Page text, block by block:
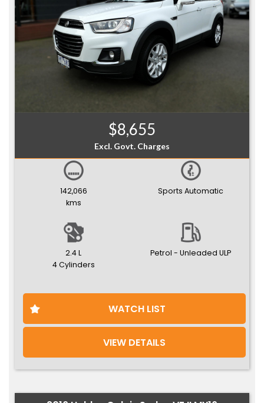
$8,655
Excl. Govt. Charges
142,066
kms
Sports Automatic
2.4 L
4 Cylinders
Petrol - Unleaded ULP
WATCH LIST
VIEW DETAILS